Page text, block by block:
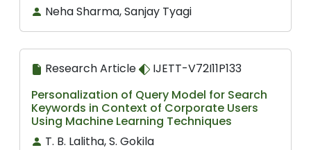
Neha Sharma, Sanjay Tyagi
Research Article
IJETT-V72I11P133
Personalization of Query Model for Search
Keywords in Context of Corporate Users
Using Machine Learning Techniques
T. B. Lalitha, S. Gokila